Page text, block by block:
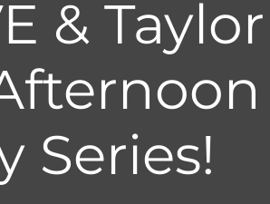
& Taylor
Series!